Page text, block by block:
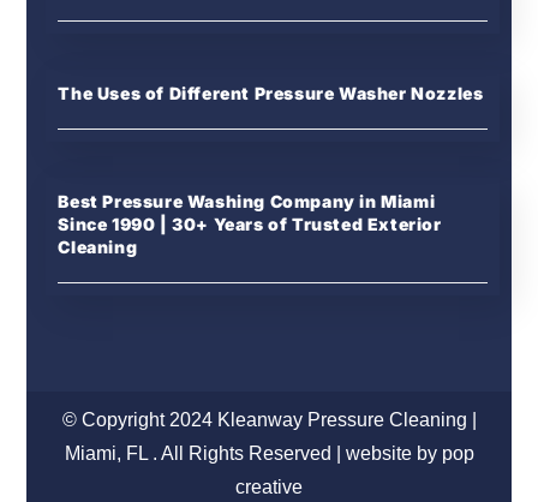
The Uses of Different Pressure Washer Nozzles
Best Pressure Washing Company in Miami
Since 1990 | 30+ Years of Trusted Exterior
Cleaning
© Copyright 2024 Kleanway Pressure Cleaning |
Miami, FL . All Rights Reserved | website by pop
creative